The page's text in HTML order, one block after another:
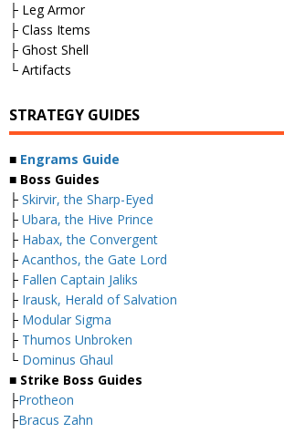
├ Leg Armor
├ Class Items
├ Ghost Shell
└ Artifacts
STRATEGY GUIDES
■ Engrams Guide
■ Boss Guides
├ Skirvir, the Sharp-Eyed
├ Ubara, the Hive Prince
├ Habax, the Convergent
├ Acanthos, the Gate Lord
├ Fallen Captain Jaliks
├ Irausk, Herald of Salvation
├ Modular Sigma
├ Thumos Unbroken
└ Dominus Ghaul
■ Strike Boss Guides
├Protheon
├Bracus Zahn